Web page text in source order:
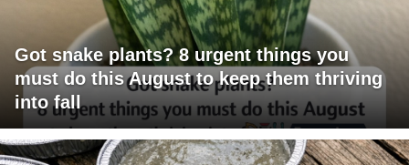
Got snake plants? 8 urgent things you
must do this August to keep them thriving
into fall